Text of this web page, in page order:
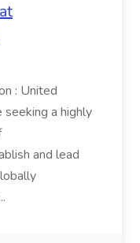
: United
a highly
and lead